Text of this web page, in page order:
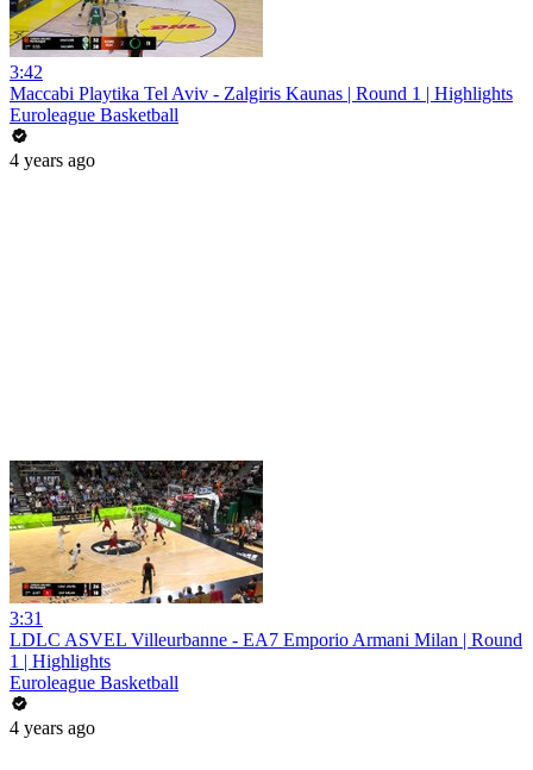
3:42
Maccabi Playtika Tel Aviv - Zalgiris Kaunas | Round 1 | Highlights
Euroleague Basketball
4 years ago
3:31
LDLC ASVEL Villeurbanne - EA7 Emporio Armani Milan | Round
1 | Highlights
Euroleague Basketball
4 years ago